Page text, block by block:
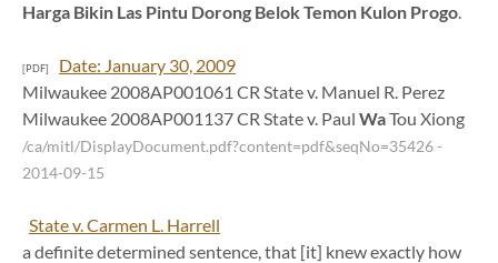
Harga Bikin Las Pintu Dorong Belok Temon Kulon Progo.
[PDF]
Date: January 30, 2009
Milwaukee 2008AP001061 CR State v. Manuel R. Perez
Milwaukee 2008AP001137 CR State v. Paul WaTou Xiong
/ca/mitl/DisplayDocument.pdf?content=pdf&seqNo=35426-
2014-09-15
State v. Carmen L. Harrell
a definite determined sentence, that [it] knew exactly how